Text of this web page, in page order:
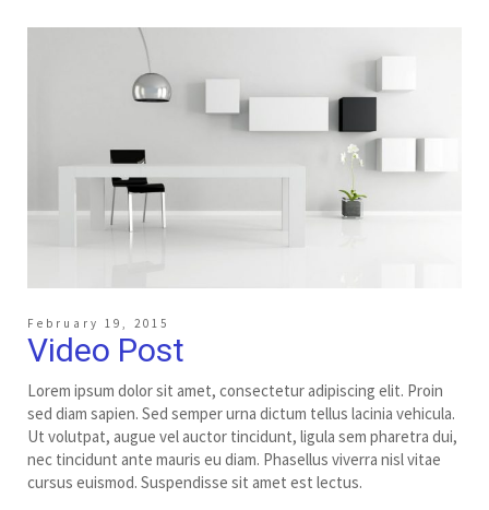
February 19, 2015
Video Post
Lorem ipsum dolor sit amet, consectetur adipiscing elit. Proin
sed diam sapien. Sed semper urna dictum tellus lacinia vehicula.
Ut volutpat, augue vel auctor tincidunt, ligula sem pharetra dui,
nec tincidunt ante mauris eu diam. Phasellus viverra nisl vitae
cursus euismod. Suspendisse sit amet est lectus.